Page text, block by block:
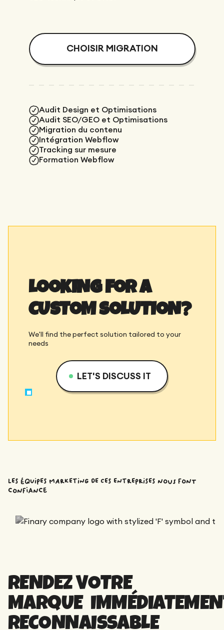
CHOISIR MIGRATION
Audit Design et Optimisations
Audit SEO/GEO et Optimisations
Migration du contenu
Intégration Webflow
Tracking sur mesure
Formation Webflow
LOOKING FOR A
CUSTOM SOLUTION?
We'll find the perfect solution tailored to your
needs
LET'S DISCUSS IT
LES ÉQUIPES MARKETING DE CES ENTREPRISES nous font
confiance
RENDEZ VOTRE
MARQUE
RECONNAISSABLE